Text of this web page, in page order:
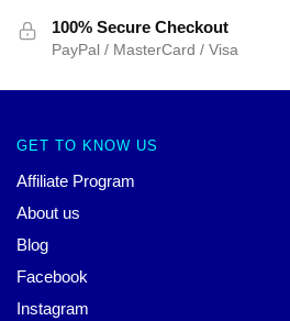
100% Secure Checkout
PayPal / MasterCard / Visa
GET TO KNOW US
Affiliate Program
About us
Blog
Facebook
Instagram